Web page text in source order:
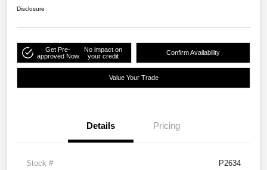
Disclosure
Get Pre-
approved Now
No impact on
your credit
Confirm Availability
Value Your Trade
Details Pricing
Stock # P2634